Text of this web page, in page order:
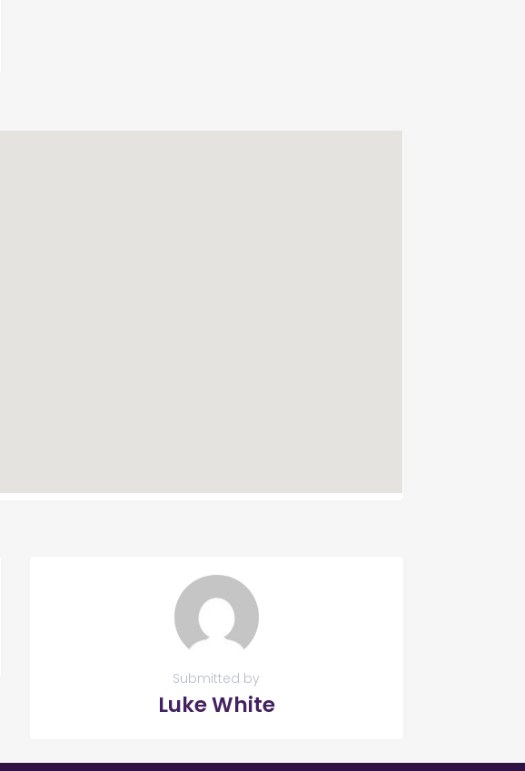
Submitted by
Luke White